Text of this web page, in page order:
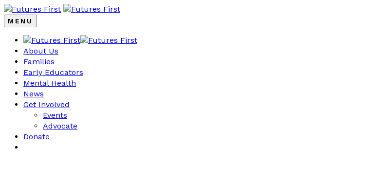
MENU
About Us
Families
Early Educators
Mental Health
News
Get Involved
Events
Advocate
Donate